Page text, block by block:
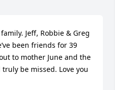
Jeff, Robbie & Greg
been friends for 39
to mother June and the
be missed. Love you